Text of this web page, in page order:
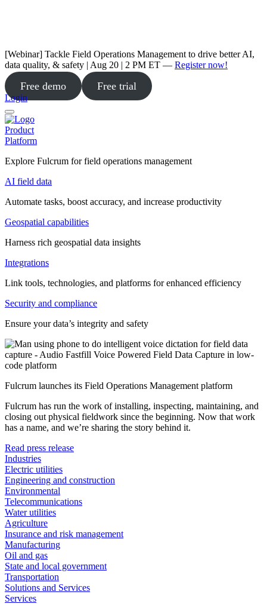
[Webinar] Tackle Field Operations Management to drive better AI,
data quality, & safety | Aug 20 | 2 PM ET — Register now!
Free demo Free trial
Login
Product
Platform
Explore Fulcrum for field operations management
AI field data
Automate tasks, boost accuracy, and increase productivity
Geospatial capabilities
Harness rich geospatial data insights
Integrations
Link tools, technologies, and platforms for enhanced efficiency
Security and compliance
Ensure your data’s integrity and safety
Fulcrum launches its Field Operations Management platform
Fulcrum has run the work of installing, inspecting, maintaining, and
closing out physical fieldwork since the beginning. Now that work
has a name, and we’re sharing the story behind it.
Read press release
Industries
Electric utilities
Engineering and construction
Environmental
Telecommunications
Water utilities
Agriculture
Insurance and risk management
Manufacturing
Oil and gas
State and local government
Transportation
Solutions and Services
Services